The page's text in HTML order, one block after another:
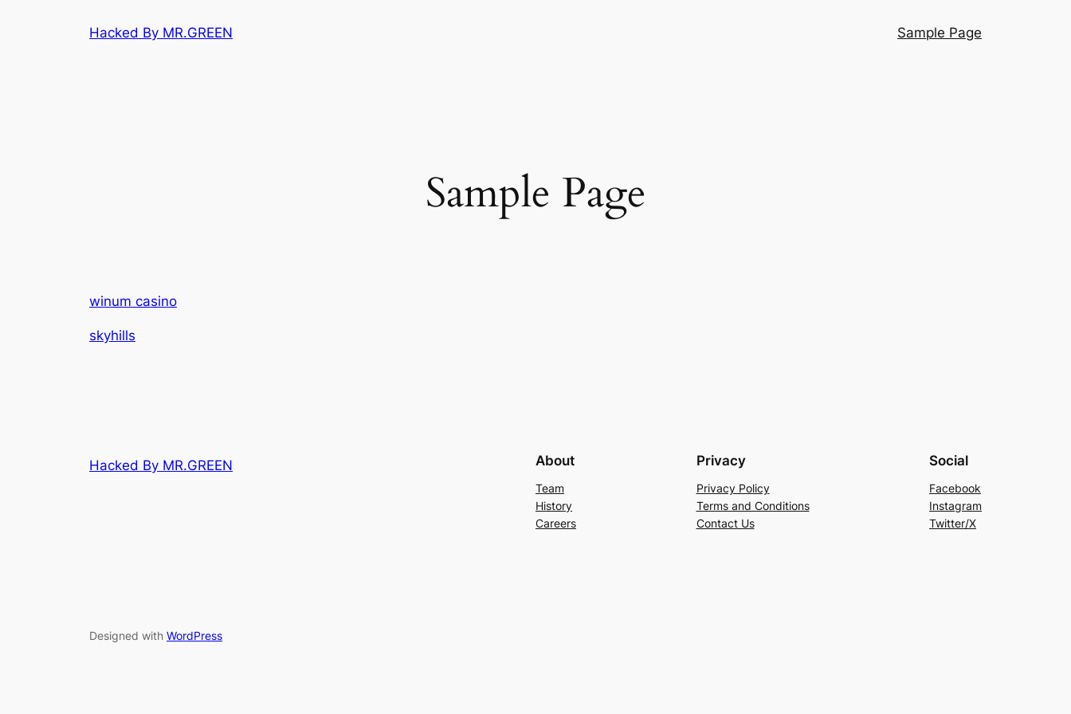
Hacked By MR.GREEN Sample Page
Sample Page
winum casino
skyhills
Hacked By MR.GREEN About
Team
History
Careers
Privacy
Privacy Policy
Terms and Conditions
Contact Us
Social
Facebook
Instagram
Twitter/X
Designed with WordPress